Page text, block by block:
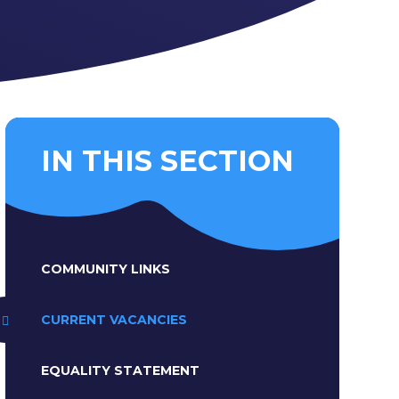
IN THIS SECTION
COMMUNITY LINKS
CURRENT VACANCIES
EQUALITY STATEMENT